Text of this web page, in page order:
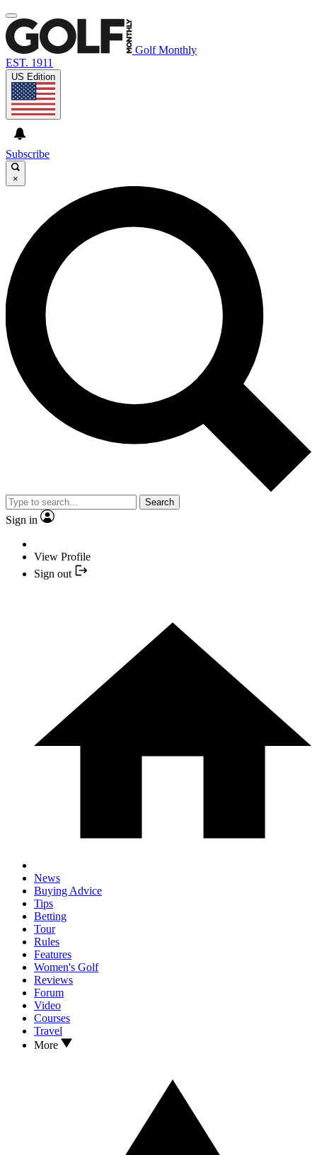
Golf Monthly
EST. 1911
US Edition
Subscribe
×
Search
Sign in
View Profile
Sign out
News
Buying Advice
Tips
Betting
Tour
Rules
Features
Women's Golf
Reviews
Forum
Video
Courses
Travel
More